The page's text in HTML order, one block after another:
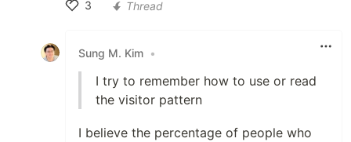
3
Thread
Sung M. Kim •
I try to remember how to use or read
the visitor pattern
I believe the percentage of people who